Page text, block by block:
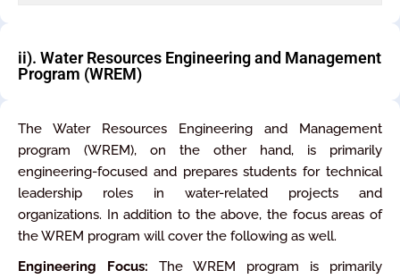
ii). Water Resources Engineering and Management
Program (WREM)
The Water Resources Engineering and Management
program (WREM), on the other hand, is primarily
engineering-focused and prepares students for technical
leadership roles in water-related projects and
organizations. In addition to the above, the focus areas of
the WREM program will cover the following as well.
Engineering Focus: The WREM program is primarily